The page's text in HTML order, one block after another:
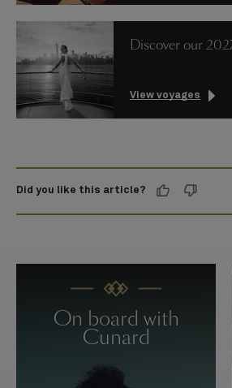
Discover our
View voyages
Did you like this article?
On board with
Cunard